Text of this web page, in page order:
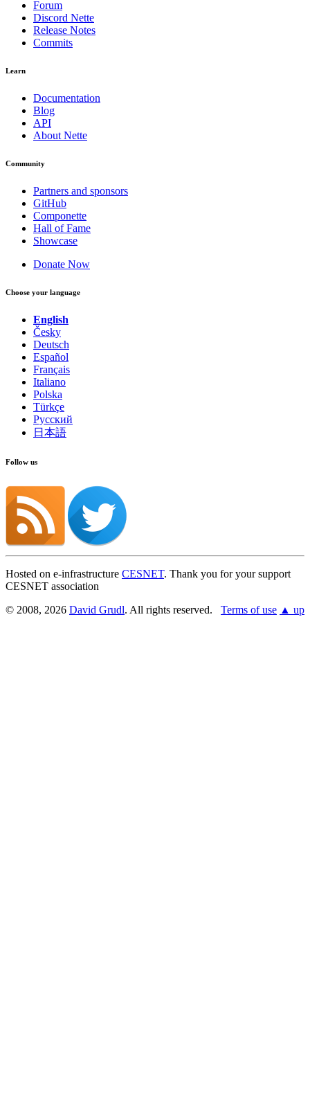
Found a problem with this page?
Show on GitHub(then press E to edit)
Open preview
Report a problem with this page on GitHub
Forum
Discord Nette
Release Notes
Commits
Learn
Documentation
Blog
API
About Nette
Community
Partners and sponsors
GitHub
Componette
Hall of Fame
Showcase
Donate Now
Choose your language
English
Česky
Deutsch
Español
Français
Italiano
Polska
Türkçe
Русский
日本語
Follow us
Hosted on e-infrastructure CESNET. Thank you for your support
CESNET association
© 2008, 2026 David Grudl. All rights reserved. Terms of use ▲ up